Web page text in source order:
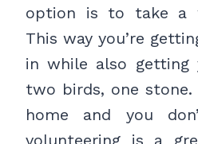
option is to take a
This way you’re
in while also getting
two birds, one stone.
home and you